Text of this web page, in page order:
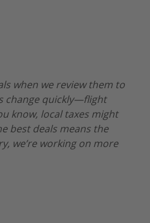
when we review them to
change quickly—flight
know, local taxes might
best deals means the
we’re working on more